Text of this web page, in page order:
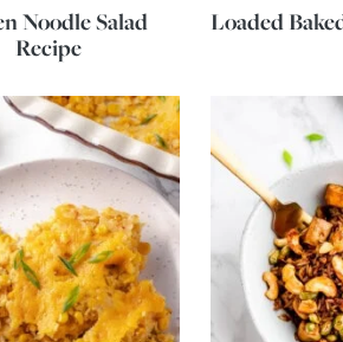
Noodle Salad
Recipe
Loaded